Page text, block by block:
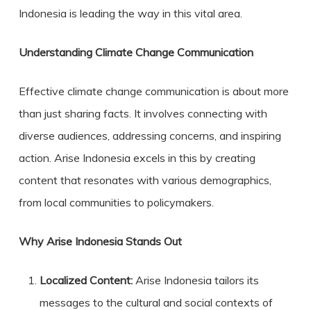
Indonesia is leading the way in this vital area.
Understanding Climate Change Communication
Effective climate change communication is about more
than just sharing facts. It involves connecting with
diverse audiences, addressing concerns, and inspiring
action. Arise Indonesia excels in this by creating
content that resonates with various demographics,
from local communities to policymakers.
Why Arise Indonesia Stands Out
Localized Content:Arise Indonesia tailors its
messages to the cultural and social contexts of